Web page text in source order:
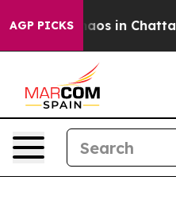
AGP PICKSChaos in